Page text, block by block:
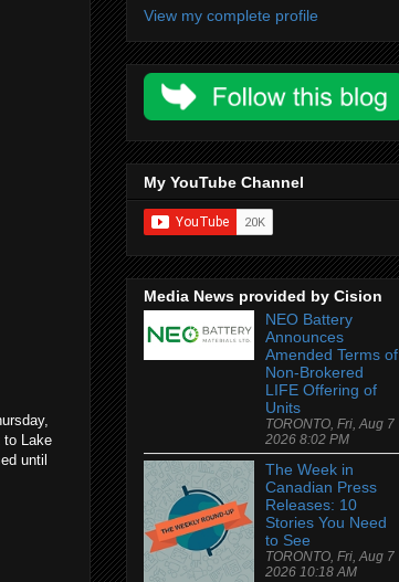
to Lake
until
View my complete profile
My YouTube Channel
Media News provided by Cision
NEO Battery
Announces
Amended Terms of
Non-Brokered
LIFE Offering of
Units
TORONTO, Fri, Aug 7
2026 8:02 PM
The Week in
Canadian Press
Releases: 10
Stories You Need
to See
TORONTO, Fri, Aug 7
2026 10:18 AM